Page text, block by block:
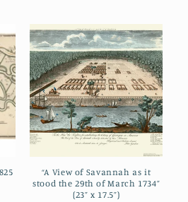
“A View of Savannah as it
stood the 29th of March 1734”
(23” x 17.5”)